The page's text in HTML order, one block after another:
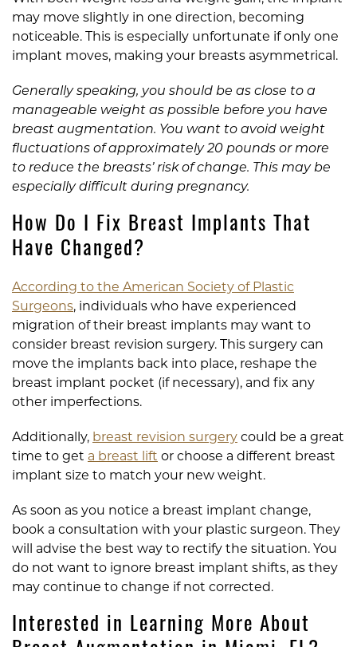
may move slightly in one direction, becoming
noticeable. This is especially unfortunate if only one
implant moves, making your breasts asymmetrical.
Generally speaking, you should be as close to a
manageable weight as possible before you have
breast augmentation. You want to avoid weight
fluctuations of approximately 20 pounds or more
to reduce the breasts’ risk of change. This may be
especially difficult during pregnancy.
How Do I Fix Breast Implants That
Have Changed?
According to the American Society of Plastic
Surgeons, individuals who have experienced
migration of their breast implants may want to
consider breast revision surgery. This surgery can
move the implants back into place, reshape the
breast implant pocket (if necessary), and fix any
other imperfections.
Additionally, breast revision surgery could be a great
time to get a breast lift or choose a different breast
implant size to match your new weight.
As soon as you notice a breast implant change,
book a consultation with your plastic surgeon. They
will advise the best way to rectify the situation. You
do not want to ignore breast implant shifts, as they
may continue to change if not corrected.
Interested in Learning More About